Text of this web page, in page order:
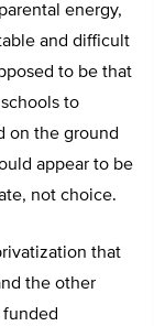
energy,
and difficult
to be that
to
on the ground
appear to be
not choice.
that
the other